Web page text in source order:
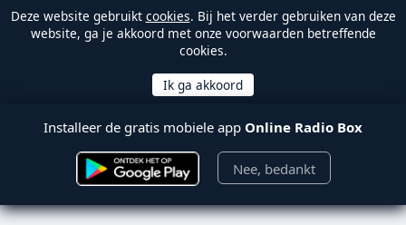
Deze website gebruikt cookies. Bij het verder gebruiken van deze
website, ga je akkoord met onze voorwaarden betreffende
cookies.
Installeer de gratis mobiele app Online Radio Box
Nee, bedankt